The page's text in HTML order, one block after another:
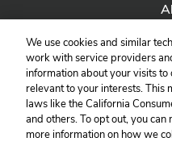
We use cookies and similar
work with service providers
information about your visits
relevant to your interests. This
laws like the California
and others. To opt out, you
more information on how we